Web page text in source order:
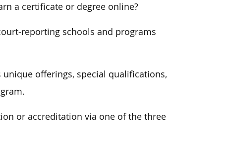
a certificate or degree online?
reporting schools and programs
unique offerings, special qualifications,
or accreditation via one of the three